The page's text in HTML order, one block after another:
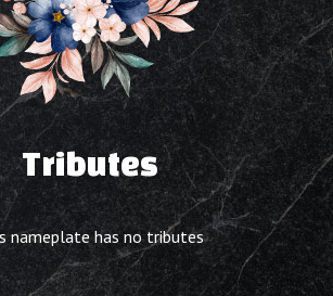
Tributes
nameplate has no tributes